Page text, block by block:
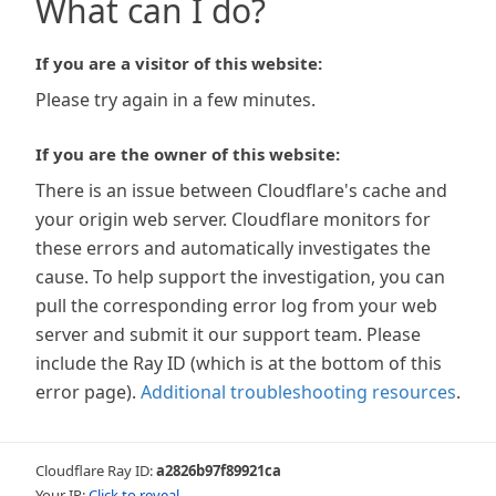
What can I do?
If you are a visitor of this website:
Please try again in a few minutes.
If you are the owner of this website:
There is an issue between Cloudflare's cache and
your origin web server. Cloudflare monitors for
these errors and automatically investigates the
cause. To help support the investigation, you can
pull the corresponding error log from your web
server and submit it our support team. Please
include the Ray ID (which is at the bottom of this
error page). Additional troubleshooting resources.
Cloudflare Ray ID:a2826b97f89921ca